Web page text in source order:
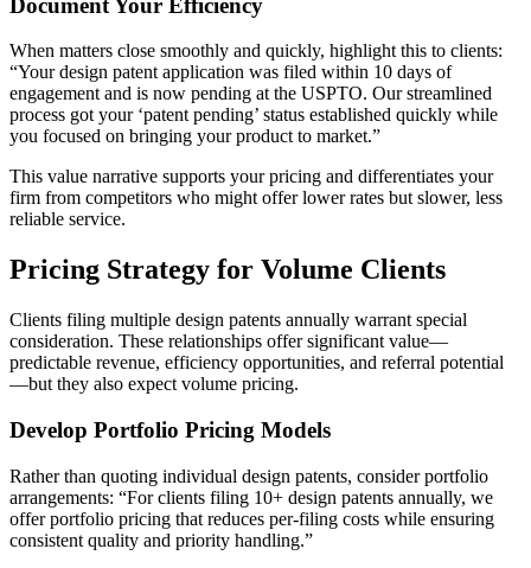
When matters close smoothly and quickly, highlight this to clients:
“Your design patent application was filed within 10 days of
engagement and is now pending at the USPTO. Our streamlined
process got your ‘patent pending’ status established quickly while
you focused on bringing your product to market.”
This value narrative supports your pricing and differentiates your
firm from competitors who might offer lower rates but slower, less
reliable service.
Pricing Strategy for Volume Clients
Clients filing multiple design patents annually warrant special
consideration. These relationships offer significant value—
predictable revenue, efficiency opportunities, and referral potential
—but they also expect volume pricing.
Develop Portfolio Pricing Models
Rather than quoting individual design patents, consider portfolio
arrangements: “For clients filing 10+ design patents annually, we
offer portfolio pricing that reduces per-filing costs while ensuring
consistent quality and priority handling.”